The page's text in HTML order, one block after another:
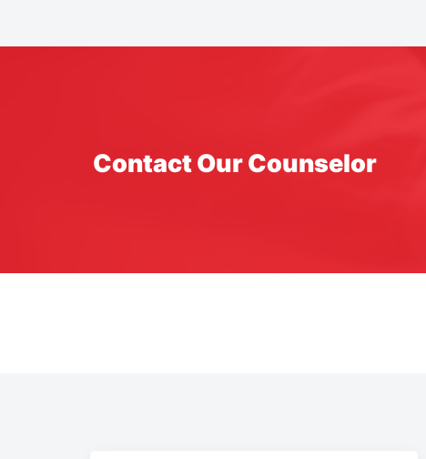
Contact Our Counselor